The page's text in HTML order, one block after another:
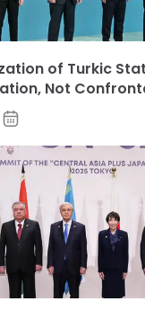
of Turkic
Not